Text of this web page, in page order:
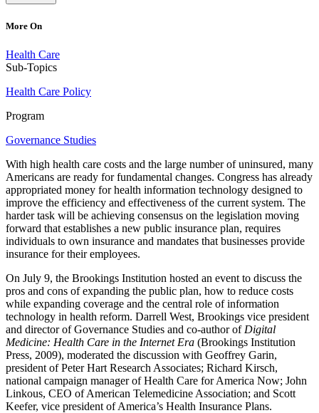
More On
Health Care
Sub-Topics
Health Care Policy
Program
Governance Studies
With high health care costs and the large number of uninsured, many
Americans are ready for fundamental changes. Congress has already
appropriated money for health information technology designed to
improve the efficiency and effectiveness of the current system. The
harder task will be achieving consensus on the legislation moving
forward that establishes a new public insurance plan, requires
individuals to own insurance and mandates that businesses provide
insurance for their employees.
On July 9, the Brookings Institution hosted an event to discuss the
pros and cons of expanding the public plan, how to reduce costs
while expanding coverage and the central role of information
technology in health reform. Darrell West, Brookings vice president
and director of Governance Studies and co-author of Digital
Medicine: Health Care in the Internet Era (Brookings Institution
Press, 2009), moderated the discussion with Geoffrey Garin,
president of Peter Hart Research Associates; Richard Kirsch,
national campaign manager of Health Care for America Now; John
Linkous, CEO of American Telemedicine Association; and Scott
Keefer, vice president of America’s Health Insurance Plans.